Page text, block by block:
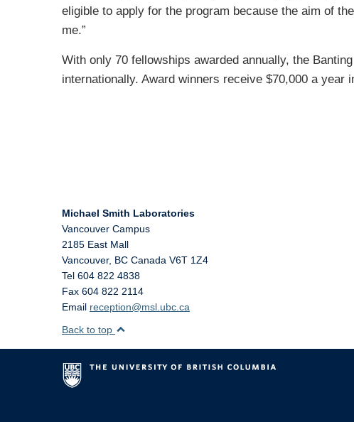
eligible to apply for the program because the aim of
me.”
With only 70 fellowships awarded annually, the
internationally. Award winners receive $70,000 a year
Michael Smith Laboratories
Vancouver Campus
2185 East Mall
Vancouver, BC Canada V6T 1Z4
Tel 604 822 4838
Fax 604 822 2114
Email reception@msl.ubc.ca
Back to top